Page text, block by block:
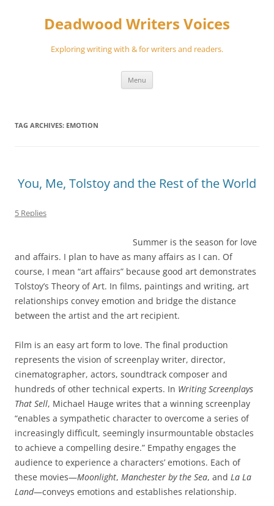
Deadwood Writers Voices
Exploring writing with & for writers and readers.
Menu
TAG ARCHIVES: EMOTION
You, Me, Tolstoy and the Rest of the World
5 Replies
Summer is the season for love
and affairs. I plan to have as many affairs as I can. Of
course, I mean “art affairs” because good art demonstrates
Tolstoy’s Theory of Art. In films, paintings and writing, art
relationships convey emotion and bridge the distance
between the artist and the art recipient.
Film is an easy art form to love. The final production
represents the vision of screenplay writer, director,
cinematographer, actors, soundtrack composer and
hundreds of other technical experts. In Writing Screenplays
That Sell, Michael Hauge writes that a winning screenplay
“enables a sympathetic character to overcome a series of
increasingly difficult, seemingly insurmountable obstacles
to achieve a compelling desire.” Empathy engages the
audience to experience a characters’ emotions. Each of
these movies—Moonlight, Manchester by the Sea, and La La
Land—conveys emotions and establishes relationship.